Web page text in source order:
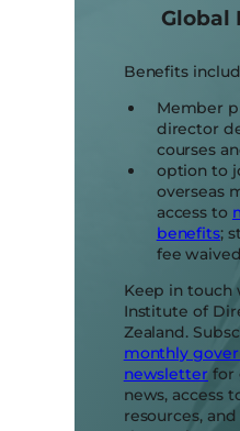
Global
Benefits
Member
director
courses
option to
overseas
access to
benefits;
fee waived
Keep in touch
Institute of
Zealand.
monthly
newsletterfor
news, access
resources,